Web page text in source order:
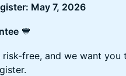
May 7, 2026
💙
free, and we want